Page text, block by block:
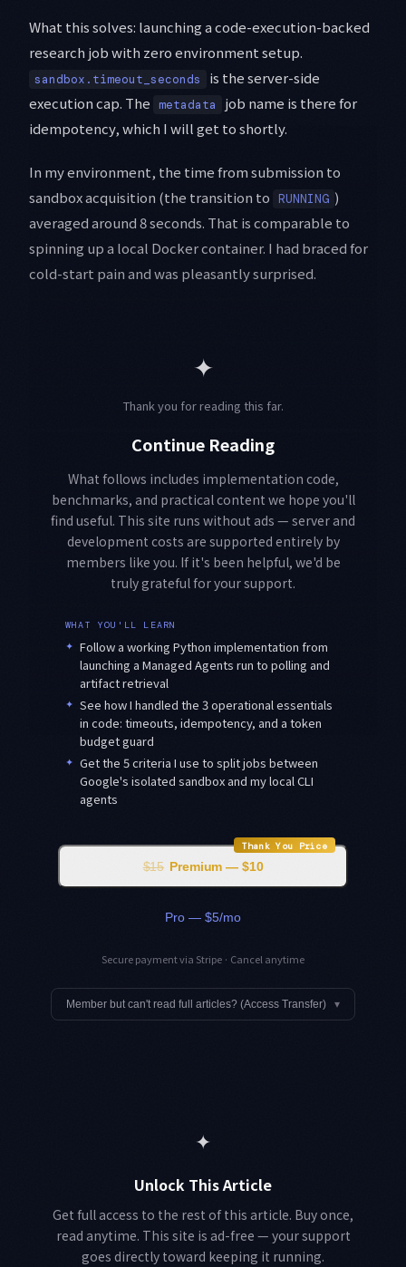
What this solves: launching a code-execution-backed
research job with zero environment setup.
sandbox.timeout_seconds
is the server-side
execution cap. The metadata
job name is there for
idempotency, which I will get to shortly.
In my environment, the time from submission to
sandbox acquisition (the transition to RUNNING )
averaged around 8 seconds. That is comparable to
spinning up a local Docker container. I had braced for
cold-start pain and was pleasantly surprised.
✦
Thank you for reading this far.
Continue Reading
What follows includes implementation code,
benchmarks, and practical content we hope you'll
find useful. This site runs without ads — server and
development costs are supported entirely by
members like you. If it's been helpful, we'd be
truly grateful for your support.
WHAT YOU'LL LEARN
✦ Follow a working Python implementation from
launching a Managed Agents run to polling and
artifact retrieval
✦ See how I handled the 3 operational essentials
in code: timeouts, idempotency, and a token
budget guard
✦ Get the 5 criteria I use to split jobs between
Google's isolated sandbox and my local CLI
agents
Thank You Price
$15 Premium — $10
Pro — $5/mo
Secure payment via Stripe · Cancel anytime
Member but can't read full articles? (Access Transfer) ▾
✦
Unlock This Article
Get full access to the rest of this article. Buy once,
read anytime. This site is ad-free — your support
goes directly toward keeping it running.